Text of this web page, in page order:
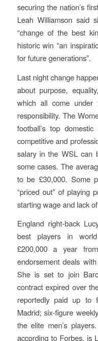
securing the nation’s
Leah Williamson said
“change of the best
historic win “an
for future generations”.
Last night change
about purpose,
which all come under
responsibility. The
football’s top
competitive and
salary in the WSL can
some cases. The
to be £30,000. Some
“priced out” of playing
starting wage and lack
England right-back
best players in
£200,000 a year
endorsement deals
She is set to join
contract expired over
reportedly paid up to
Madrid; six-figure
the elite men’s
according to Forbes, is